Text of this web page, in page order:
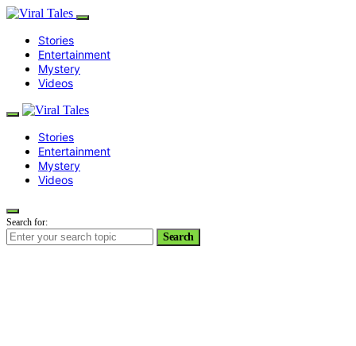
Stories
Entertainment
Mystery
Videos
Stories
Entertainment
Mystery
Videos
Search for:
Search